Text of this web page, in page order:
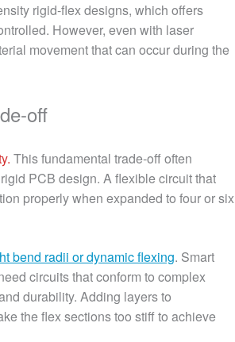
rigid-flex designs, which offers
However, even with laser
movement that can occur during the
off
This fundamental trade-off often
PCB design. A flexible circuit that
properly when expanded to four or six
bend radii or dynamic flexing. Smart
circuits that conform to complex
durability. Adding layers to
the flex sections too stiff to achieve